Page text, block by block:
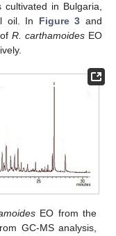
in Bulgaria,
oil. In Figure 3 and
ofR. carthamoides EO
EO from the
GC-MS analysis,